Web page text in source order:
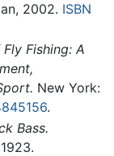
2002. ISBN
Fishing: A
New York:
.
Bass.